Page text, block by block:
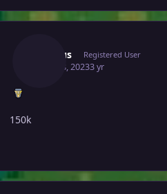
Venuus Registered User
June 28, 20233 yr
150k